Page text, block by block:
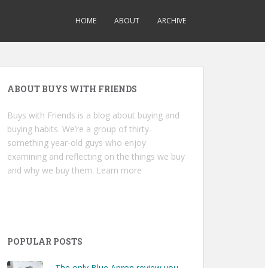
HOME ABOUT ARCHIVE
ABOUT BUYS WITH FRIENDS
Buys with Friends is a blog about buying and
buying habits. We’re a group of thirty-
something year-old guys who enjoy
examining and reflecting on the things we buy
and why we buy them. Learn more
POPULAR POSTS